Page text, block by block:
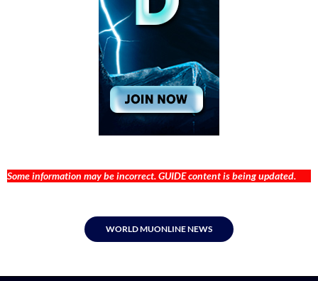
Some information may be incorrect. GUIDE content is being updated.
WORLD MUONLINE NEWS